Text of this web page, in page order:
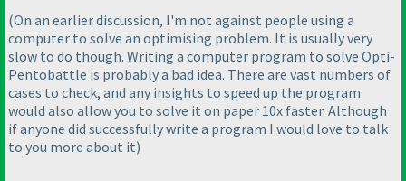
(On an earlier discussion, I'm not against people using a
computer to solve an optimising problem. It is usually very
slow to do though. Writing a computer program to solve Opti-
Pentobattle is probably a bad idea. There are vast numbers of
cases to check, and any insights to speed up the program
would also allow you to solve it on paper 10x faster. Although
if anyone did successfully write a program I would love to talk
to you more about it)